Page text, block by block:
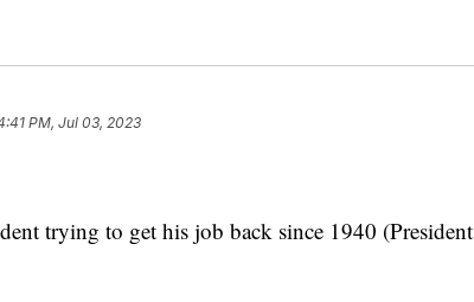
PM, Jul 03, 2023
trying to get his job back since 1940 (President